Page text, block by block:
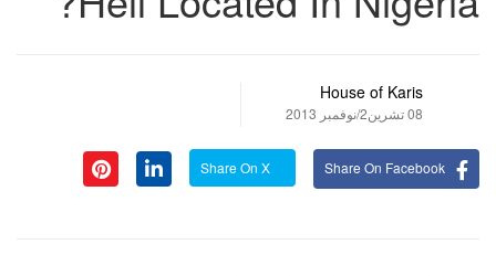
House of Karis
08 تشرين2/نوفمبر 2013
Share On Facebook